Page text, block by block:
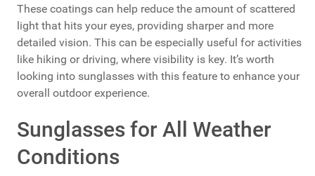
These coatings can help reduce the amount of scattered
light that hits your eyes, providing sharper and more
detailed vision. This can be especially useful for activities
like hiking or driving, where visibility is key. It’s worth
looking into sunglasses with this feature to enhance your
overall outdoor experience.
Sunglasses for All Weather
Conditions